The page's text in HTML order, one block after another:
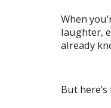
When
laughter,
already
But